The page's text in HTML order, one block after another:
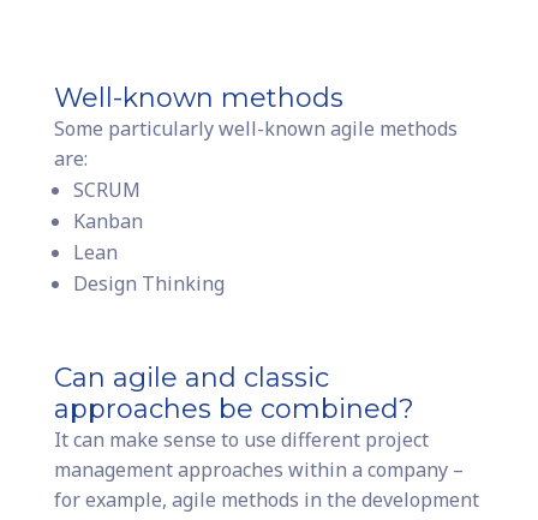
Well-known methods
Some particularly well-known agile methods
are:
SCRUM
Kanban
Lean
Design Thinking
Can agile and classic
approaches be combined?
It can make sense to use different project
management approaches within a company –
for example, agile methods in the development